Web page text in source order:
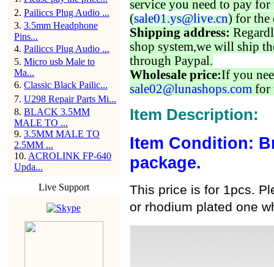
2. Pailiccs Plug Audio ...
3. 3.5mm Headphone
Pins...
4. Pailiccs Plug Audio ...
5. Micro usb Male to
Ma...
6. Classic Black Pailic...
7. U298 Repair Parts Mi...
8. BLACK 3.5MM
MALE TO ...
9. 3.5MM MALE TO
2.5MM ...
10. ACROLINK FP-640
Upda...
Live Support
service you need to pay for
(sale01.ys@live.cn) for the
Shipping address:
shop system,we will ship
through Paypal.
Wholesale price:If you
sale02@lunashops.com for
Item Description:
Item Condition:
package.
This price is for 1pcs.
or rhodium plated one